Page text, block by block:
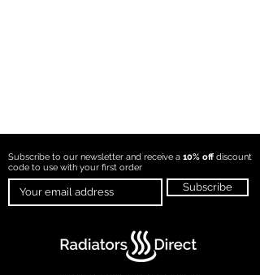
Subscribe to our newsletter and receive a 10% offdiscount
code to use with your first order
Subscribe